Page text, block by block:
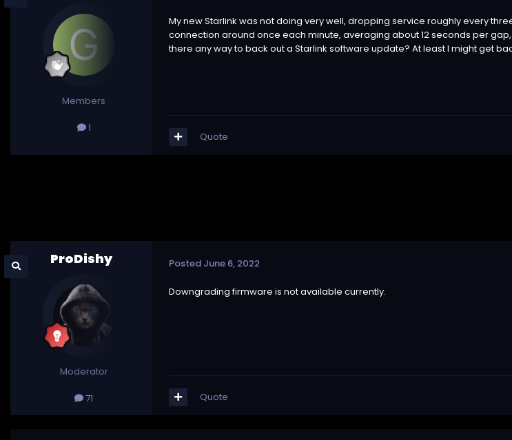
Members
1
My new Starlink was not doing very well, dropping service roughly every
connection around once each minute, averaging about 12 seconds per
there any way to back out a Starlink software update? At least I might get
Quote
ProDishy
Moderator
71
Posted June 6, 2022
Downgrading firmware is not available currently.
Quote